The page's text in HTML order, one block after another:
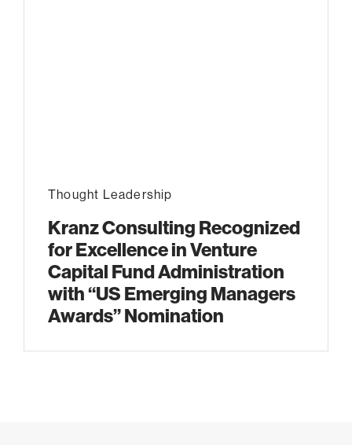
Thought Leadership
Kranz Consulting Recognized
for Excellence in Venture
Capital Fund Administration
with “US Emerging Managers
Awards” Nomination